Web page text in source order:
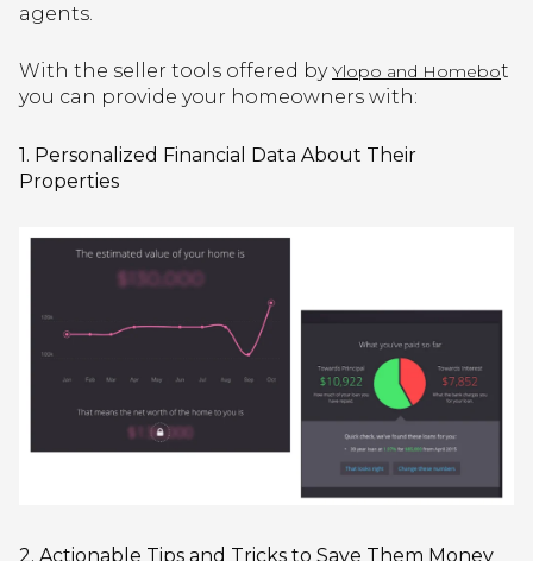
agents.
With the seller tools offered byYlopo and Homebot
you can provide your homeowners with:
1. Personalized Financial Data About Their
Properties
2. Actionable Tips and Tricks to Save Them Money